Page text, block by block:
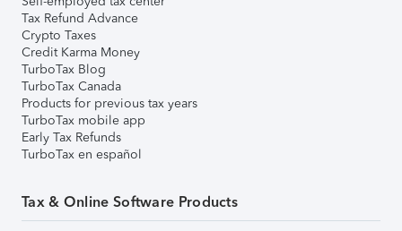
Tax Refund Advance
Crypto Taxes
Credit Karma Money
TurboTax Blog
TurboTax Canada
Products for previous tax years
TurboTax mobile app
Early Tax Refunds
TurboTax en español
Tax & Online Software Products